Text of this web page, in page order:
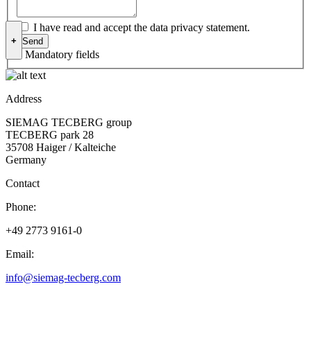
I have read and accept the data privacy statement.
* Mandatory fields
Address
SIEMAG TECBERG group
TECBERG park 28
35708 Haiger / Kalteiche
Germany
Contact
Phone:
+49 2773 9161-0
Email:
info@siemag-tecberg.com
+